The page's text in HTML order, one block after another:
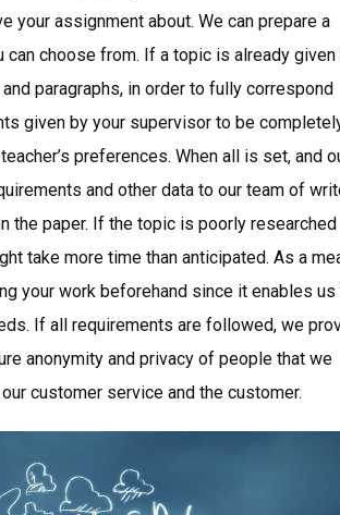
your assignment about. We can prepare a
choose from. If a topic is already given
paragraphs, in order to fully correspond
given by your supervisor to be
preferences. When all is set, and
and other data to our team of
the paper. If the topic is poorly researched
take more time than anticipated. As a
your work beforehand since it enables us
If all requirements are followed, we
anonymity and privacy of people that we
customer service and the customer.